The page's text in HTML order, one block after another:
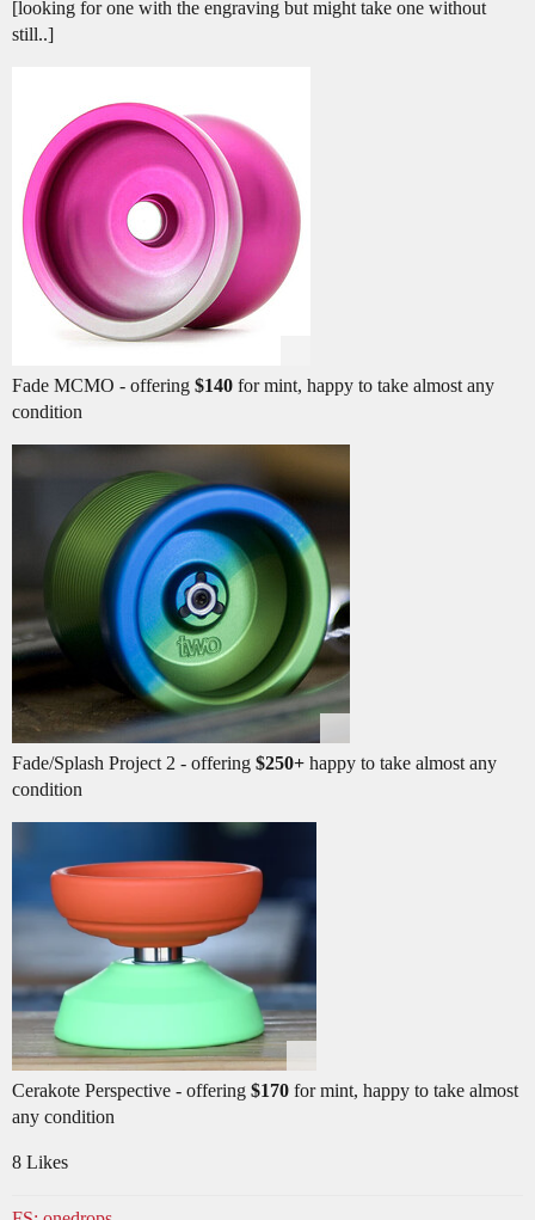
[looking for one with the engraving but might take one without
still..]
Fade MCMO - offering $140 for mint, happy to take almost any
condition
Fade/Splash Project 2 - offering $250+ happy to take almost any
condition
Cerakote Perspective - offering $170 for mint, happy to take almost
any condition
8 Likes